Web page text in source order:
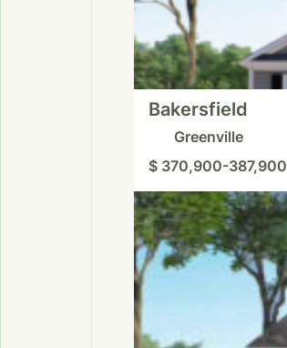
Bakersfield
Greenville
$ 370,900-387,900